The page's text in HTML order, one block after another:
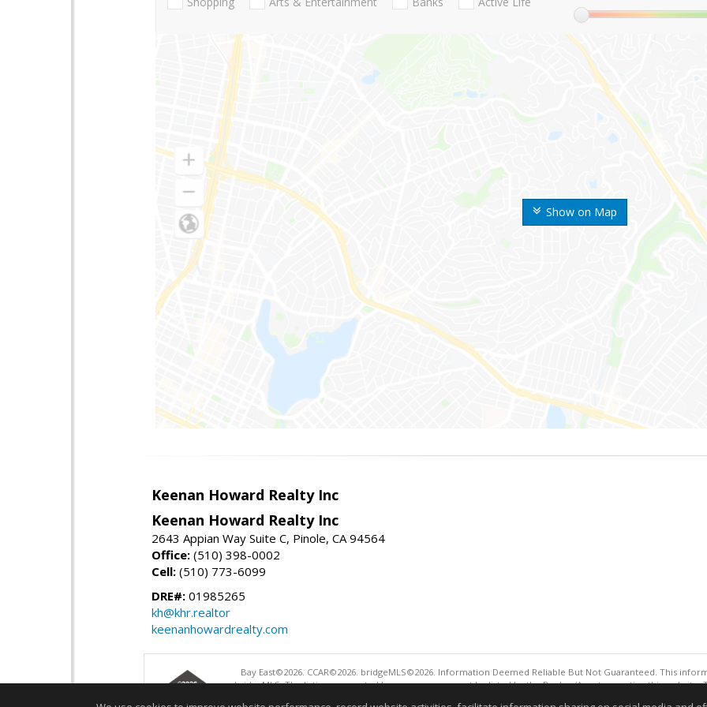
Show on Map
Keenan Howard Realty Inc
Keenan Howard Realty Inc
2643 Appian Way Suite C, Pinole, CA 94564
Office: (510) 398-0002
Cell: (510) 773-6099
DRE#: 01985265
kh@khr.realtor
keenanhowardrealty.com
Bay East©2026. CCAR©2026. bridgeMLS©2026. Information Deemed Reliable But Not Guaranteed. This
bridgeMLS. The listings presented here may or may not be listed by the Broker/Agent operating this